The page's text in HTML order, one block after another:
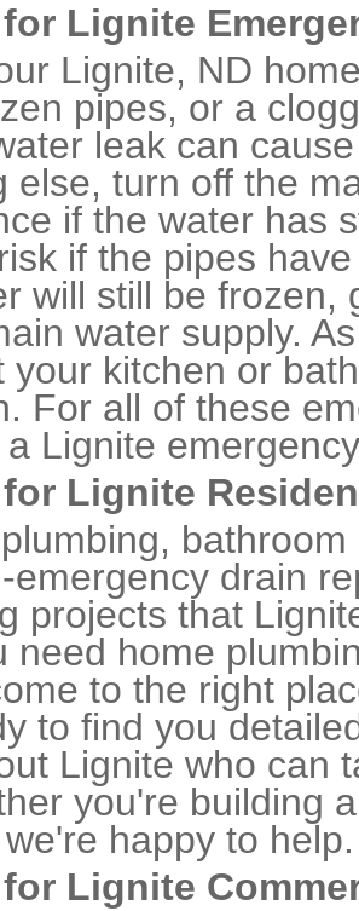
Lignite
Lignite, ND
pipes, or a
leak can
else, turn off the
if the water has
if the pipes
will still be frozen,
water supply.
your kitchen or
For all of these
Lignite
Lignite
emergency drain
projects that
need home
to the right
to find you
Lignite who can
you're building
happy to help.
Lignite